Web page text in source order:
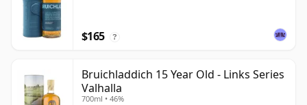
$165 ?
Bruichladdich 15 Year Old - Links Series
Valhalla
700ml • 46%